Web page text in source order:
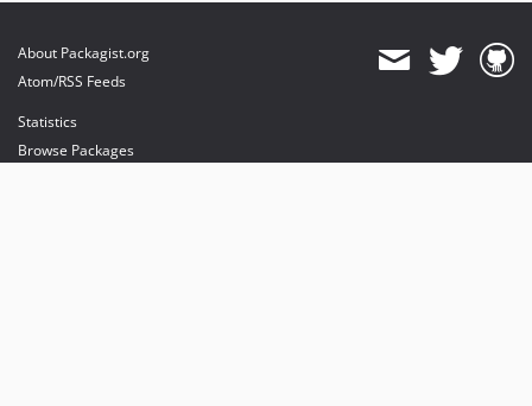
About Packagist.org
Atom/RSS Feeds
Statistics
Browse Packages